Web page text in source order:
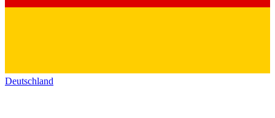
Deutschland